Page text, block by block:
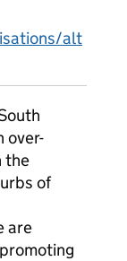
alt
over-
the
of
are